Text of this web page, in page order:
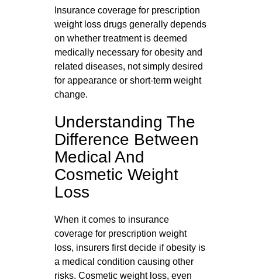
Insurance coverage for prescription
weight loss drugs generally depends
on whether treatment is deemed
medically necessary for obesity and
related diseases, not simply desired
for appearance or short‑term weight
change.
Understanding The
Difference Between
Medical And
Cosmetic Weight
Loss
When it comes to insurance
coverage for prescription weight
loss, insurers first decide if obesity is
a medical condition causing other
risks. Cosmetic weight loss, even